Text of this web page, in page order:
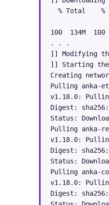
% Total    %
100  134M
. . .
]] Modifying the
]] Starting the
Creating
Pulling anka-
v1.18.0:
Digest:
Status:
Pulling anka-
v1.18.0:
Digest:
Status:
Pulling anka-
v1.18.0:
Digest: